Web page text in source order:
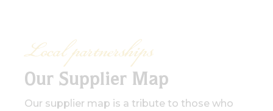
Local partnerships
Our Supplier Map
Our supplier map is a tribute to those who